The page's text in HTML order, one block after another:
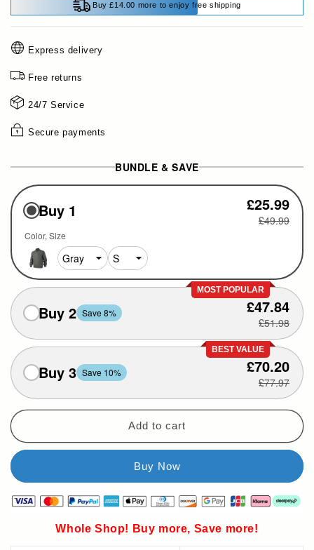
Buy £14.00 more to enjoy free shipping
Express delivery
Free returns
24/7 Service
Secure payments
BUNDLE & SAVE
Buy 1 £25.99
£49.99
Color Size
MOST POPULAR
Buy 2 Save 8% £47.84
£51.98
BEST VALUE
Buy 3 Save 10% £70.20
£77.97
Add to cart
Whole Shop! Buy more, Save more!